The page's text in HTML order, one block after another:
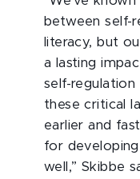
between self-
literacy, but
a lasting
self-regulation
these critical
earlier and
for developing
well,” Skibbe